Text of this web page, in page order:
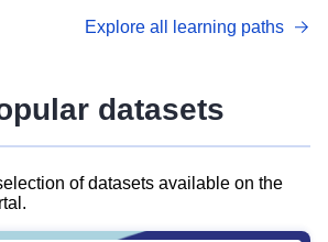
management with DCAT-AP.
Explore all learning paths
datasets
of datasets available on the